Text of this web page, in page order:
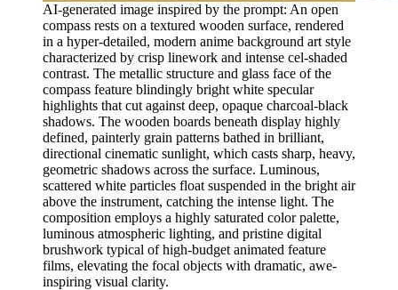
AI-generated image inspired by the prompt: An open
compass rests on a textured wooden surface, rendered
in a hyper-detailed, modern anime background art style
characterized by crisp linework and intense cel-shaded
contrast. The metallic structure and glass face of the
compass feature blindingly bright white specular
highlights that cut against deep, opaque charcoal-black
shadows. The wooden boards beneath display highly
defined, painterly grain patterns bathed in brilliant,
directional cinematic sunlight, which casts sharp, heavy,
geometric shadows across the surface. Luminous,
scattered white particles float suspended in the bright air
above the instrument, catching the intense light. The
composition employs a highly saturated color palette,
luminous atmospheric lighting, and pristine digital
brushwork typical of high-budget animated feature
films, elevating the focal objects with dramatic, awe-
inspiring visual clarity.